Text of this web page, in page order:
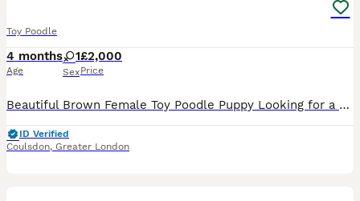
Toy Poodle
4 months
Age
1
Sex
£2,000
Price
Beautiful Brown Female Toy Poodle Puppy Looking for a Loving Forever Home Our beautiful brown female Toy Poodle puppy, Luna, is looking for a loving and caring forever home. Luna is almost 4 months
ID Verified
Coulsdon, Greater London